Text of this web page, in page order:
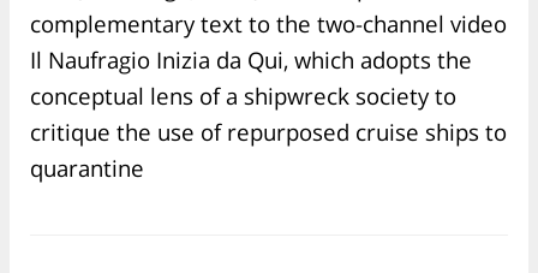
complementary text to the two-channel video
Il Naufragio Inizia da Qui, which adopts the
conceptual lens of a shipwreck society to
critique the use of repurposed cruise ships to
quarantine